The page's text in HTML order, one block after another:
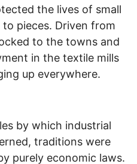
the lives of small
pieces. Driven from
to the towns and
in the textile mills
up everywhere.
by which industrial
traditions were
purely economic laws.